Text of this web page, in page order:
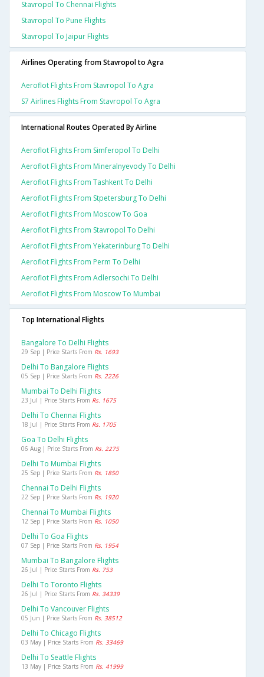
Stavropol To Chennai Flights
Stavropol To Pune Flights
Stavropol To Jaipur Flights
Airlines Operating from Stavropol to Agra
Aeroflot Flights From Stavropol To Agra
S7 Airlines Flights From Stavropol To Agra
International Routes Operated By Airline
Aeroflot Flights From Simferopol To Delhi
Aeroflot Flights From Mineralnyevody To Delhi
Aeroflot Flights From Tashkent To Delhi
Aeroflot Flights From Stpetersburg To Delhi
Aeroflot Flights From Moscow To Goa
Aeroflot Flights From Stavropol To Delhi
Aeroflot Flights From Yekaterinburg To Delhi
Aeroflot Flights From Perm To Delhi
Aeroflot Flights From Adlersochi To Delhi
Aeroflot Flights From Moscow To Mumbai
Top International Flights
Bangalore To Delhi Flights
29 Sep | Price Starts From Rs. 1693
Delhi To Bangalore Flights
05 Sep | Price Starts From Rs. 2226
Mumbai To Delhi Flights
23 Jul | Price Starts From Rs. 1675
Delhi To Chennai Flights
18 Jul | Price Starts From Rs. 1705
Goa To Delhi Flights
06 Aug | Price Starts From Rs. 2275
Delhi To Mumbai Flights
25 Sep | Price Starts From Rs. 1850
Chennai To Delhi Flights
22 Sep | Price Starts From Rs. 1920
Chennai To Mumbai Flights
12 Sep | Price Starts From Rs. 1050
Delhi To Goa Flights
07 Sep | Price Starts From Rs. 1954
Mumbai To Bangalore Flights
26 Jul | Price Starts From Rs. 753
Delhi To Toronto Flights
26 Jul | Price Starts From Rs. 34339
Delhi To Vancouver Flights
05 Jun | Price Starts From Rs. 38512
Delhi To Chicago Flights
03 May | Price Starts From Rs. 33469
Delhi To Seattle Flights
13 May | Price Starts From Rs. 41999